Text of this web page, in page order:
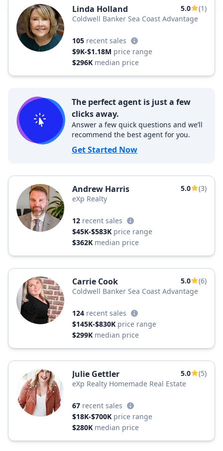
Linda Holland 5.0
(1)
Coldwell Banker Sea Coast Advantage
105 recent sales
$9K-$1.18M price range
$296K median price
The perfect agent is just a few
clicks away.
Answer a few quick questions and we’ll
recommend the best agent for you.
Get Started Now
Andrew Harris 5.0
(3)
eXp Realty
12 recent sales
$45K-$583K price range
$362K median price
Carrie Cook 5.0
(6)
Coldwell Banker Sea Coast Advantage
124 recent sales
$145K-$830K price range
$299K median price
Julie Gettler 5.0
(5)
eXp Realty Homemade Real Estate
67 recent sales
$18K-$700K price range
$280K median price